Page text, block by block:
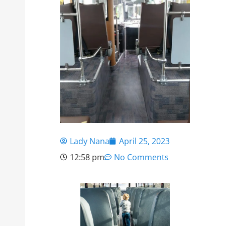
Lady Nana
April 25, 2023
12:58 pm
No Comments